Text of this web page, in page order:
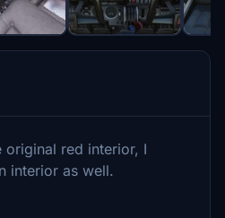
red interior, I
interior as well.